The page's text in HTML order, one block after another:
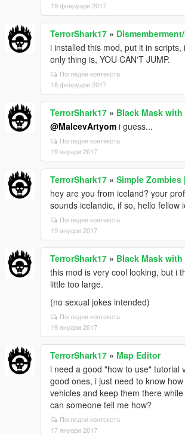
19 февруари 2017
TerrorShark17 »
i installed this mod, put it in scripts,
only thing is, YOU CAN'T JUMP.
Погледни контекста
18 февруари 2017
TerrorShark17 » Black Mask
@MalcevArtyom i guess...
Погледни контекста
19 януари 2017
TerrorShark17 » Simple Zombies
hey are you from iceland? your
sounds icelandic, if so, hello fellow
Погледни контекста
19 януари 2017
TerrorShark17 » Black Mask
this mod is very cool looking, but i
little too large.
(no sexual jokes intended)
Погледни контекста
19 януари 2017
TerrorShark17 » Map Editor
i need a good "how to use" tutorial
good ones, i just need to know
vehicles and keep them there
can someone tell me how?
Погледни контекста
17 януари 2017